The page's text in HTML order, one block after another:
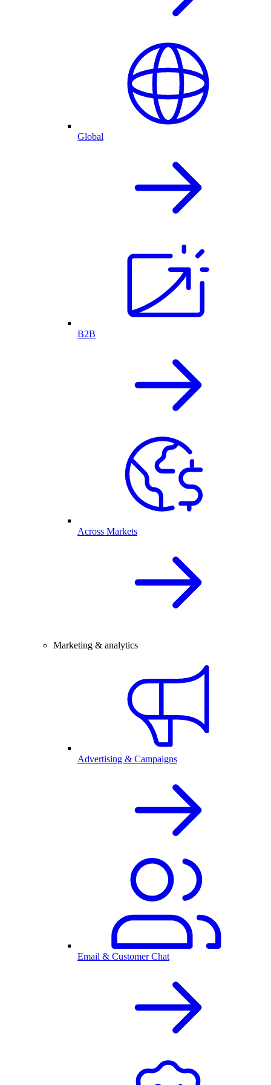
Global
B2B
Across Markets
Marketing & analytics
Advertising & Campaigns
Email & Customer Chat